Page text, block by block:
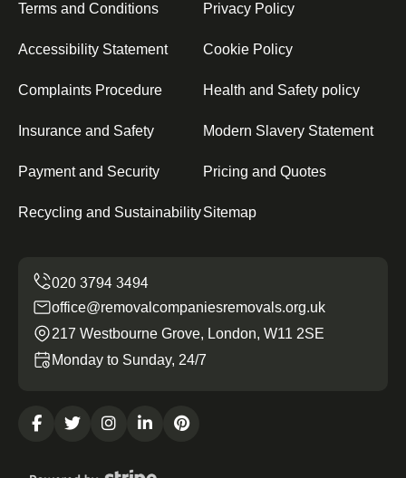
Terms and Conditions Privacy Policy
Accessibility Statement Cookie Policy
Complaints Procedure Health and Safety policy
Insurance and Safety Modern Slavery Statement
Payment and Security Pricing and Quotes
Recycling and SustainabilitySitemap
office@removalcompaniesremovals.org.uk
217 Westbourne Grove, London, W11 2SE
Monday to Sunday, 24/7